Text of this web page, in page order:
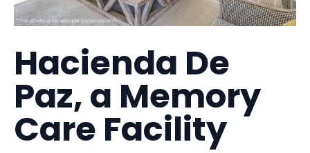
Hacienda De
Paz, a Memory
Care Facility